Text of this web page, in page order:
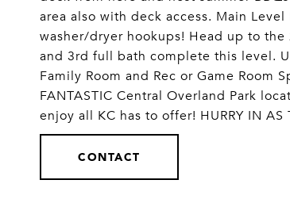
area also with deck access. Main
washer/dryer hookups! Head up to
and 3rd full bath complete this level.
Family Room and Rec or Game Room
FANTASTIC Central Overland Park
enjoy all KC has to offer! HURRY IN AS
CONTACT